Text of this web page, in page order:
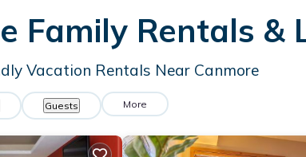
Family Rentals &
Vacation Rentals Near Canmore
Guests More